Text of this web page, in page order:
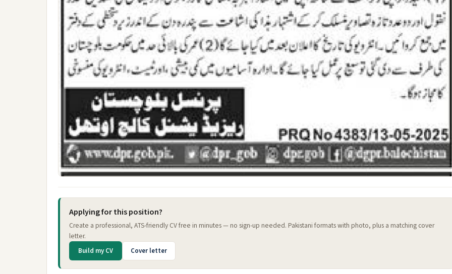
Applying for this position?
Create a professional, ATS-friendly CV free in minutes — no sign-up needed. Pakistani formats with photo, plus a matching cover
letter.
Build my CV Cover letter